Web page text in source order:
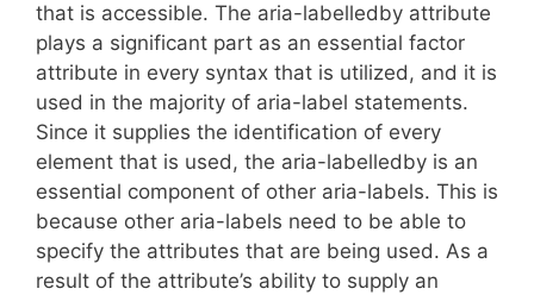
that is accessible. The aria-labelledby attribute
plays a significant part as an essential factor
attribute in every syntax that is utilized, and it is
used in the majority of aria-label statements.
Since it supplies the identification of every
element that is used, the aria-labelledby is an
essential component of other aria-labels. This is
because other aria-labels need to be able to
specify the attributes that are being used. As a
result of the attribute’s ability to supply an